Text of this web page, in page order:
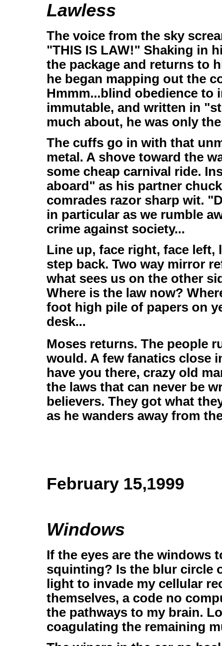
Lawless
The voice from the sky
"THIS IS LAW!" Shaking in
the package and returns to
he began mapping out the
Hmmm...blind obedience to
immutable, and written in
much about, he was only
The cuffs go in with that
metal. A shove toward the
some cheap carnival ride.
aboard" as his partner
comrades razor sharp wit.
in particular as we rumble
crime against society...
Line up, face right, face
step back. Two way mirror
what sees us on the other
Where is the law now?
foot high pile of papers on
desk...
Moses returns. The people
would. A few fanatics close
have you there, crazy old
the laws that can never be
believers. They got what
as he wanders away from
February 15,1999
Windows
If the eyes are the windows
squinting? Is the blur circle
light to invade my cellular
themselves, a code no
the pathways to my brain.
coagulating the remaining